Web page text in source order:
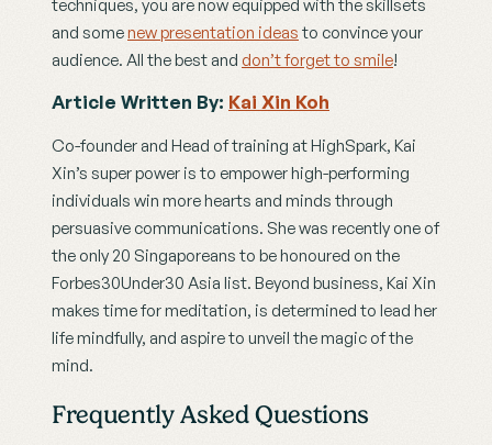
techniques, you are now equipped with the skillsets
and some new presentation ideas to convince your
audience. All the best and don’t forget to smile!
Article Written By: Kai Xin Koh
Co-founder and Head of training at HighSpark, Kai
Xin’s super power is to empower high-performing
individuals win more hearts and minds through
persuasive communications. She was recently one of
the only 20 Singaporeans to be honoured on the
Forbes30Under30 Asia list. Beyond business, Kai Xin
makes time for meditation, is determined to lead her
life mindfully, and aspire to unveil the magic of the
mind.
Frequently Asked Questions